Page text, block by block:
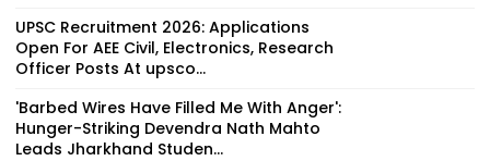
UPSC Recruitment 2026: Applications
Open For AEE Civil, Electronics, Research
Officer Posts At upsco...
'Barbed Wires Have Filled Me With Anger':
Hunger-Striking Devendra Nath Mahto
Leads Jharkhand Studen...